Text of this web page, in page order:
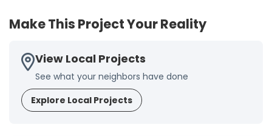
Make This Project Your Reality
View Local Projects
See what your neighbors have done
Explore Local Projects